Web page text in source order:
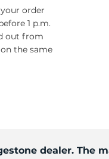
order
1 p.m.
out from
the same
dealer. The